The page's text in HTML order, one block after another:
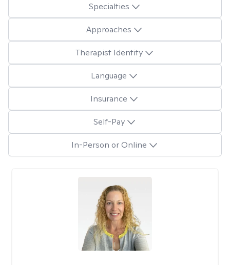
Specialties
Approaches
Therapist Identity
Language
Insurance
Self-Pay
In-Person or Online